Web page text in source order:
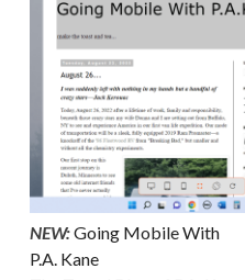
NEW:Going Mobile With
P.A. Kane